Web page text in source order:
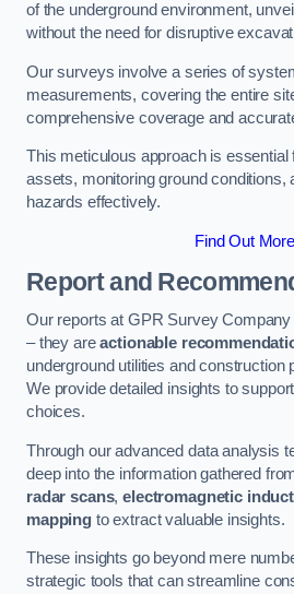
of the underground environment,
without the need for disruptive
Our surveys involve a series of
measurements, covering the entire
comprehensive coverage and
This meticulous approach is essential
assets, monitoring ground conditions,
hazards effectively.
Find Out More
Report and
Our reports at GPR Survey
– they areactionable
underground utilities and construction
We provide detailed insights to
choices.
Through our advanced data analysis
deep into the information gathered
radar scans,electromagnetic
mappingto extract valuable insights.
These insights go beyond mere
strategic tools that can streamline